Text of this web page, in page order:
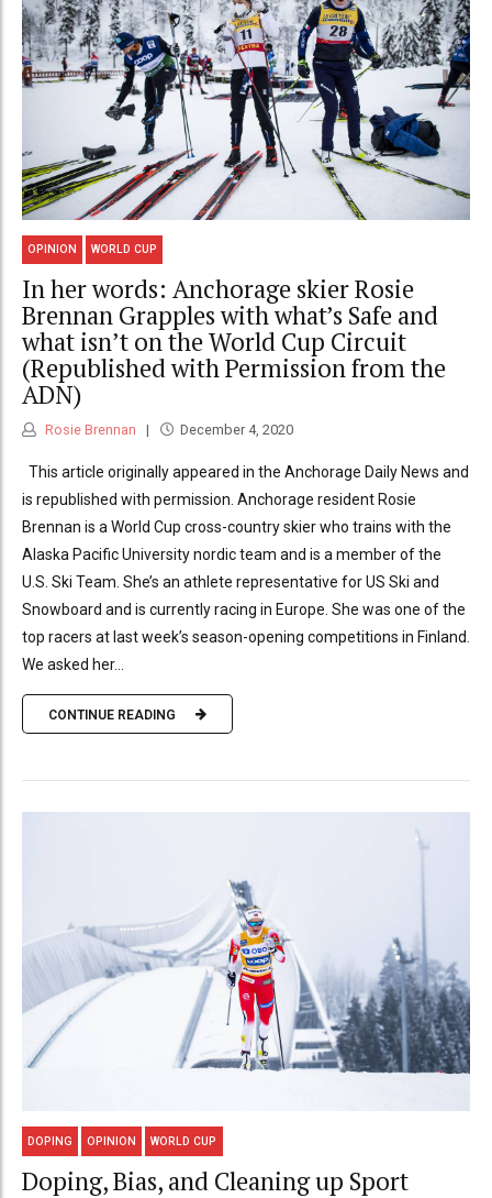
OPINION WORLD CUP
In her words: Anchorage skier Rosie
Brennan Grapples with what’s Safe and
what isn’t on the World Cup Circuit
(Republished with Permission from the
ADN)
Rosie Brennan December 4, 2020
This article originally appeared in the Anchorage Daily News and
is republished with permission. Anchorage resident Rosie
Brennan is a World Cup cross-country skier who trains with the
Alaska Pacific University nordic team and is a member of the
U.S. Ski Team. She’s an athlete representative for US Ski and
Snowboard and is currently racing in Europe. She was one of the
top racers at last week’s season-opening competitions in Finland.
We asked her...
CONTINUE READING
DOPING OPINION WORLD CUP
Doping, Bias, and Cleaning up Sport